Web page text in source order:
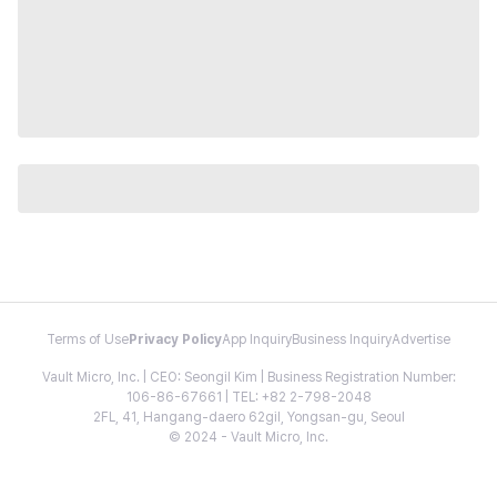
Terms of Use Privacy PolicyApp InquiryBusiness InquiryAdvertise
Vault Micro, Inc. | CEO: Seongil Kim | Business Registration Number:
106-86-67661 | TEL: +82 2-798-2048
2FL, 41, Hangang-daero 62gil, Yongsan-gu, Seoul
© 2024 - Vault Micro, Inc.